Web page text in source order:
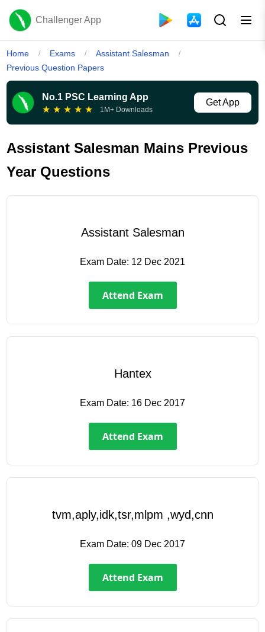
Challenger App
Home / Exams / Assistant Salesman /
Previous Question Papers
No.1 PSC Learning App
★ ★ ★ ★ ★ 1M+ Downloads
Get App
Assistant Salesman Mains Previous
Year Questions
Assistant Salesman
Exam Date: 12 Dec 2021
Attend Exam
Hantex
Exam Date: 16 Dec 2017
Attend Exam
tvm,aply,idk,tsr,mlpm ,wyd,cnn
Exam Date: 09 Dec 2017
Attend Exam